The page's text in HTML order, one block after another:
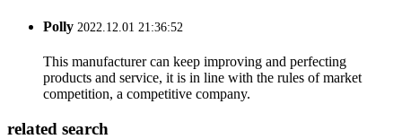
Polly 2022.12.01 21:36:52
This manufacturer can keep improving and perfecting
products and service, it is in line with the rules of market
competition, a competitive company.
related search